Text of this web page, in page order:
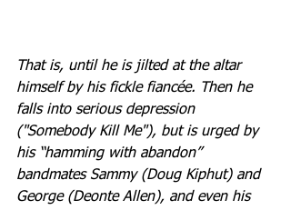
That is, until he is jilted at the altar
himself by his fickle fiancée. Then he
falls into serious depression
("Somebody Kill Me"), but is urged by
his “hamming with abandon”
bandmates Sammy (Doug Kiphut) and
George (Deonte Allen), and even his